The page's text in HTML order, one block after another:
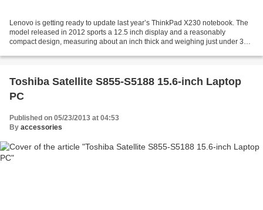
Lenovo is getting ready to update last year’s ThinkPad X230 notebook. The
model released in 2012 sports a 12.5 inch display and a reasonably
compact design, measuring about an inch thick and weighing just under 3
Toshiba Satellite S855-S5188 15.6-inch Laptop
PC
Published on 05/23/2013 at 04:53
By accessories